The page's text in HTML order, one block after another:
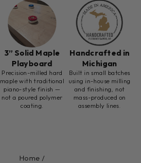
3” Solid Maple
Playboard
Precision-milled hard
maple with traditional
piano-style finish —
not a poured polymer
coating.
Handcrafted in
Michigan
Built in small batches
using in-house milling
and finishing, not
mass-produced on
assembly lines.
Home /